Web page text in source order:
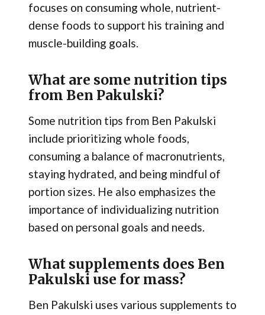
focuses on consuming whole, nutrient-
dense foods to support his training and
muscle-building goals.
What are some nutrition tips
from Ben Pakulski?
Some nutrition tips from Ben Pakulski
include prioritizing whole foods,
consuming a balance of macronutrients,
staying hydrated, and being mindful of
portion sizes. He also emphasizes the
importance of individualizing nutrition
based on personal goals and needs.
What supplements does Ben
Pakulski use for mass?
Ben Pakulski uses various supplements to